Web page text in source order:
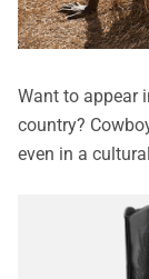
Want to appear
country?
even in a